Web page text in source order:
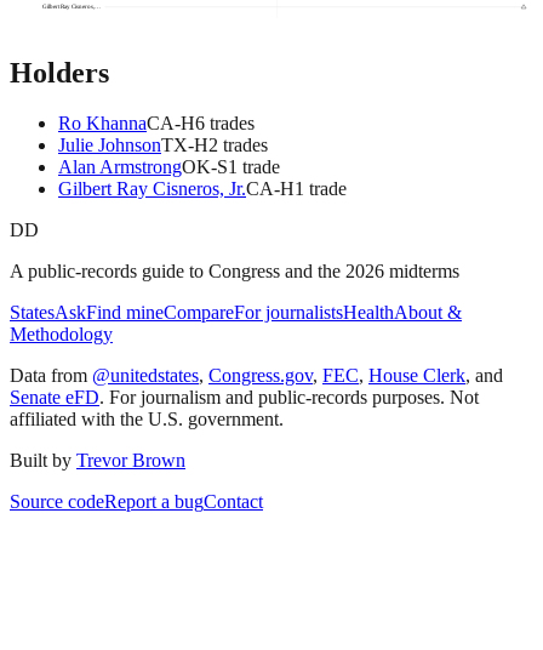
Gilbert Ray Cisneros,…
Holders
Ro KhannaCA-H6 trades
Julie JohnsonTX-H2 trades
Alan ArmstrongOK-S1 trade
Gilbert Ray Cisneros, Jr.CA-H1 trade
DD
A public-records guide to Congress and the 2026 midterms
StatesAskFind mineCompareFor journalistsHealthAbout &
Methodology
Data from @unitedstates, Congress.gov, FEC, House Clerk, and
Senate eFD. For journalism and public-records purposes. Not
affiliated with the U.S. government.
Built by Trevor Brown
Source codeReport a bugContact